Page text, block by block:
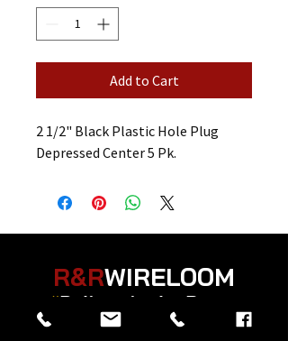
Add to Cart
2 1/2" Black Plastic Hole Plug
Depressed Center 5 Pk.
R&RWIRELOOM
“Believe in the Power
of Prayer”